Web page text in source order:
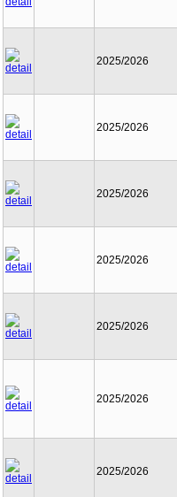
2025/2026
2025/2026
2025/2026
2025/2026
2025/2026
2025/2026
2025/2026